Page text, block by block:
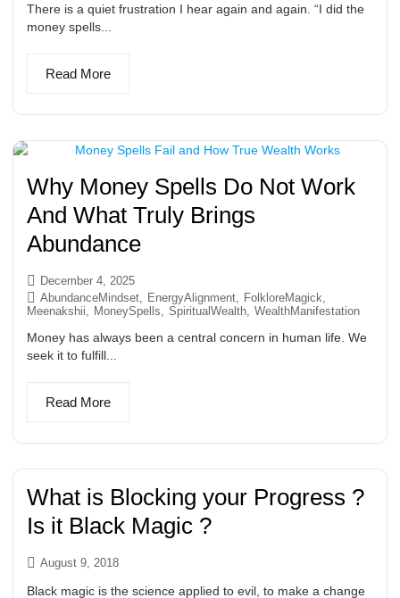
There is a quiet frustration I hear again and again. “I did the
money spells...
Read More
Why Money Spells Do Not Work
And What Truly Brings
Abundance
December 4, 2025
AbundanceMindset, EnergyAlignment, FolkloreMagick,
Meenakshii
MoneySpells SpiritualWealth WealthManifestation
Money has always been a central concern in human life. We
seek it to fulfill...
Read More
What is Blocking your Progress ?
Is it Black Magic ?
August 9, 2018
Black magic is the science applied to evil, to make a change